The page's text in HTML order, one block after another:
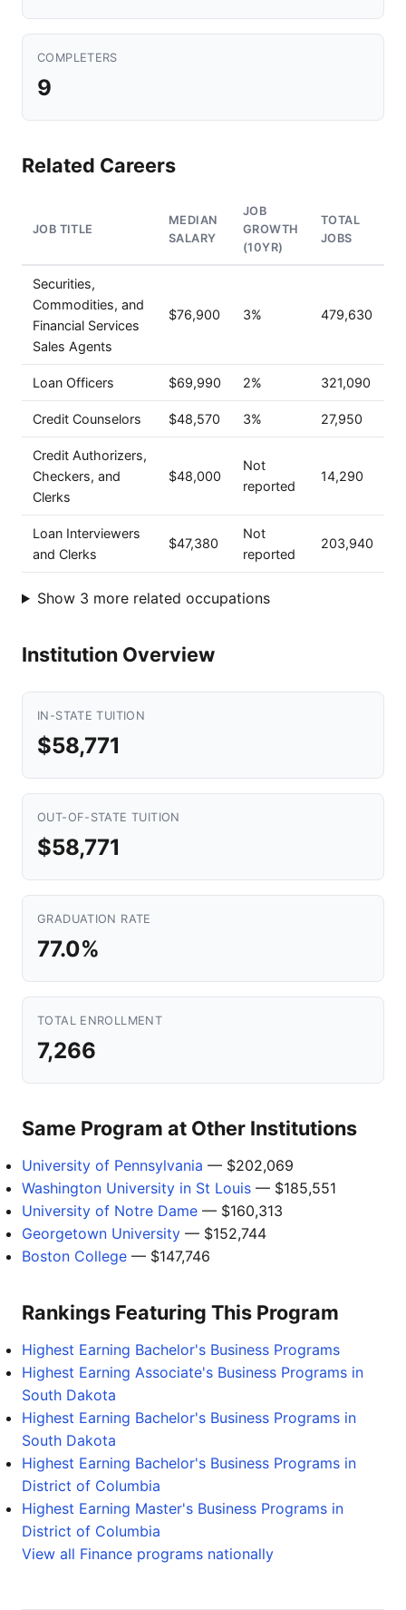
COMPLETERS
9
Related Careers
JOB TITLE
MEDIAN
SALARY
JOB
GROWTH
(10YR)
TOTAL
JOBS
Securities,
Commodities, and
Financial Services
Sales Agents
$76,900 3% 479,630
Loan Officers $69,990 2% 321,090
Credit Counselors $48,570 3% 27,950
Credit Authorizers,
Checkers, and
Clerks
$48,000
Not
reported
14,290
Loan Interviewers
and Clerks
$47,380
Not
reported
203,940
Show 3 more related occupations
Institution Overview
IN-STATE TUITION
$58,771
OUT-OF-STATE TUITION
$58,771
GRADUATION RATE
77.0%
TOTAL ENROLLMENT
7,266
Same Program at Other Institutions
University of Pennsylvania — $202,069
Washington University in St Louis — $185,551
University of Notre Dame — $160,313
Georgetown University — $152,744
Boston College — $147,746
Rankings Featuring This Program
Highest Earning Bachelor's Business Programs
Highest Earning Associate's Business Programs in
South Dakota
Highest Earning Bachelor's Business Programs in
South Dakota
Highest Earning Bachelor's Business Programs in
District of Columbia
Highest Earning Master's Business Programs in
District of Columbia
View all Finance programs nationally